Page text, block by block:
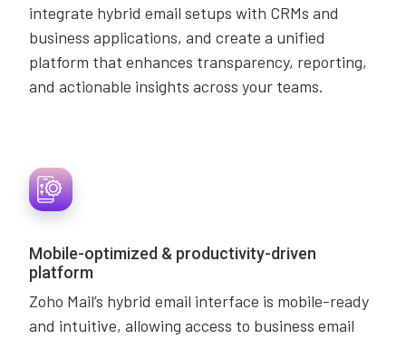
integrate hybrid email setups with CRMs and
business applications, and create a unified
platform that enhances transparency, reporting,
and actionable insights across your teams.
Mobile-optimized & productivity-driven
platform
Zoho Mail’s hybrid email interface is mobile-ready
and intuitive, allowing access to business email